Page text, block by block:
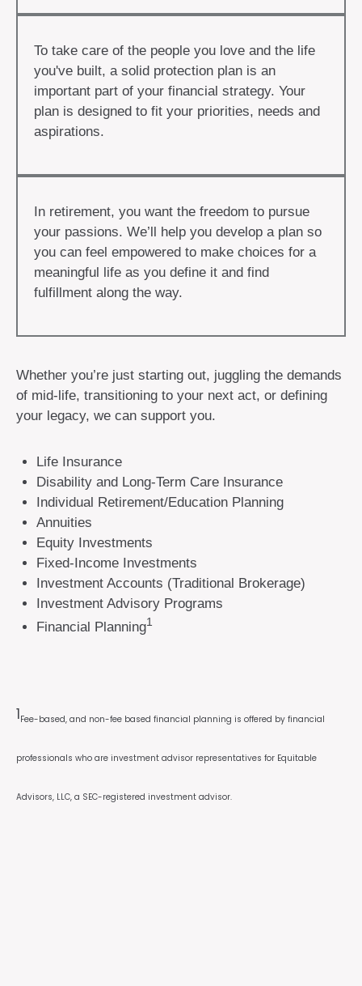
To take care of the people you love and the life
you've built, a solid protection plan is an
important part of your financial strategy. Your
plan is designed to fit your priorities, needs and
aspirations.
In retirement, you want the freedom to pursue
your passions. We’ll help you develop a plan so
you can feel empowered to make choices for a
meaningful life as you define it and find
fulfillment along the way.
Whether you’re just starting out, juggling the demands
of mid-life, transitioning to your next act, or defining
your legacy, we can support you.
Life Insurance
Disability and Long-Term Care Insurance
Individual Retirement/Education Planning
Annuities
Equity Investments
Fixed-Income Investments
Investment Accounts (Traditional Brokerage)
Investment Advisory Programs
Financial Planning1
1Fee-based, and non-fee based financial planning is offered by financial
professionals who are investment advisor representatives for Equitable
Advisors, LLC, a SEC-registered investment advisor.